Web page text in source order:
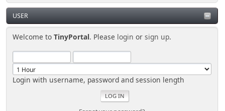
USER
Welcome toTinyPortal. Please login orsign up.
Login with username, password and session length